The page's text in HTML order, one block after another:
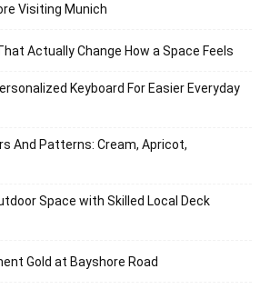
Visiting Munich
Actually Change How a Space Feels
Keyboard For Easier Everyday
And Patterns: Cream, Apricot,
Space with Skilled Local Deck
Gold at Bayshore Road